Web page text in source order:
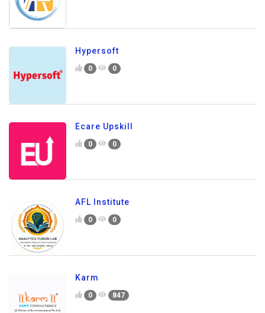
Hypersoft
0 0
Ecare Upskill
0 0
AFL Institute
0 0
Karm
0 847